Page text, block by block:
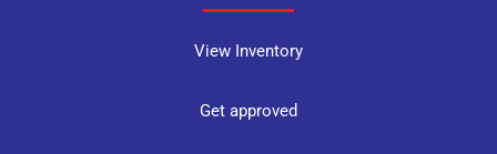
View Inventory
Get approved